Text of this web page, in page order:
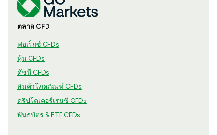
ตลาด CFD
ฟอเร็กซ์ CFDs
หุ้น CFDs
ดัชนี CFDs
สินค้าโภคภัณฑ์ CFDs
คริปโตเคอร์เรนซี CFDs
พันธบัตร & ETF CFDs